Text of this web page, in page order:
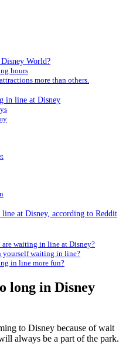
World?
hours
more than others.
in line at Disney
at Disney, according to Reddit
are waiting in line at Disney?
yourself waiting in line?
in line more fun?
long in Disney
to Disney because of wait
always be a part of the park.